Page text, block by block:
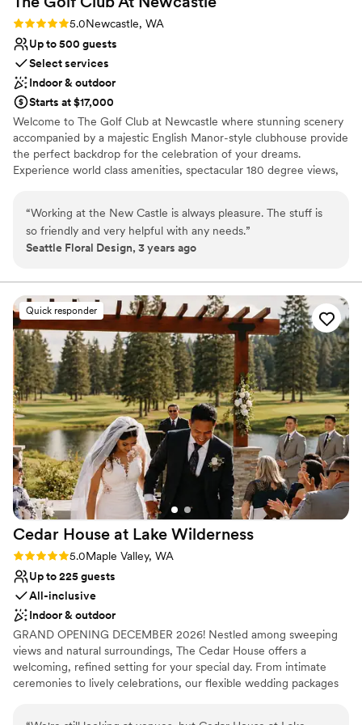
Rating: 5.0 (1 review)
5.0Newcastle, WA
Up to 500 guests
Select services
Indoor & outdoor
Starts at $17,000
Welcome to The Golf Club at Newcastle where stunning scenery
accompanied by a majestic English Manor-style clubhouse provide
the perfect backdrop for the celebration of your dreams.
Experience world class amenities, spectacular 180 degree views,
Why you'll love this venue
Has a sophisticated vibe
Accommodates more than 200 guests
Venue considerations
Not for you if you are drawn to more unconventional
venues
No free parking
Best for events with big guest lists
“Working at the New Castle is always pleasure. The stuff is
so friendly and very helpful with any needs.”
Seattle Floral Design, 3 years ago
Quick responder
Cedar House at Lake Wilderness
Rating: 5.0 (1 review)
5.0Maple Valley, WA
Up to 225 guests
All-inclusive
Indoor & outdoor
GRAND OPENING DECEMBER 2026! Nestled among sweeping
views and natural surroundings, The Cedar House offers a
welcoming, refined setting for your special day. From intimate
ceremonies to lively celebrations, our flexible wedding packages